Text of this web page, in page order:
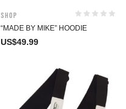
Shop
“MADE BY MIKE” HOODIE
US$49.99